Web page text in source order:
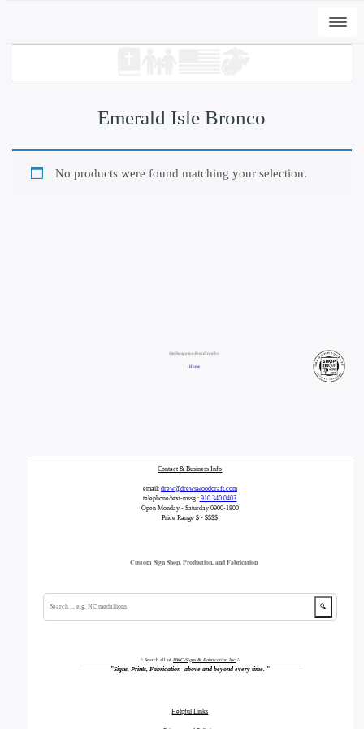
Emerald Isle Bronco
No products were found matching your selection.
Site Navigation/Breadcrumbs:
| Home |
Contact & Business Info
email: drew@drewswoodcraft.com
telephone/text-mssg : 910.340.0403
Open Monday - Saturday 0900-1800
Price Range $ - $$$$
Custom Sign Shop, Production, and Fabrication
🔍
^ Search all of DWC-Signs & Fabrication Inc^
"Signs, Prints, Fabrication- above and beyond every time. "
Helpful Links